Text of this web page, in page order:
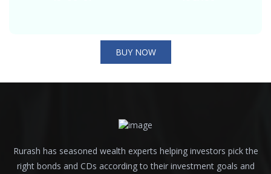
BUY NOW
Rurash has seasoned wealth experts helping investors pick the
right bonds and CDs according to their investment goals and